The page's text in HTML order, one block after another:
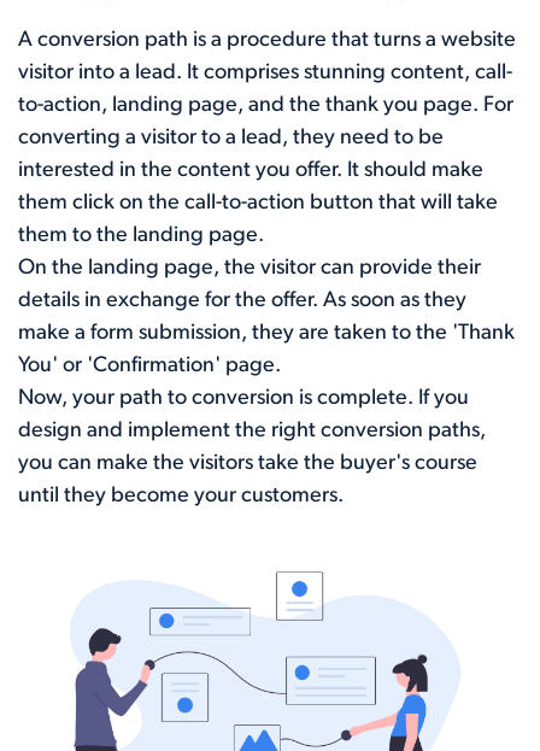
A conversion path is a procedure that turns a website
visitor into a lead. It comprises stunning content, call-
to-action, landing page, and the thank you page. For
converting a visitor to a lead, they need to be
interested in the content you offer. It should make
them click on the call-to-action button that will take
them to the landing page.
On the landing page, the visitor can provide their
details in exchange for the offer. As soon as they
make a form submission, they are taken to the 'Thank
You' or 'Confirmation' page.
Now, your path to conversion is complete. If you
design and implement the right conversion paths,
you can make the visitors take the buyer's course
until they become your customers.